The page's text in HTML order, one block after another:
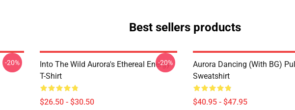
Best sellers products
-20%
Into The Wild Aurora's Ethereal Energy
T-Shirt
$26.50 - $30.50
-20%
Aurora Dancing (with BG)
Sweatshirt
$40.95 - $47.95